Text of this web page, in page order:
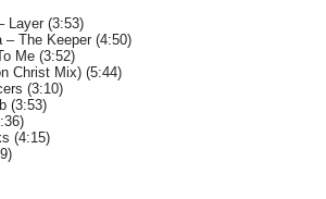
Layer (3:53)
– The Keeper (4:50)
Me (3:52)
Christ Mix) (5:44)
(3:10)
(3:53)
(4:15)